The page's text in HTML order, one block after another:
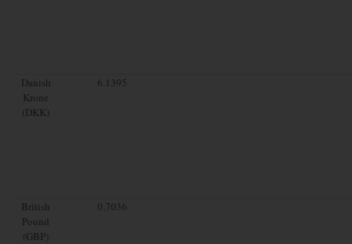
Danish
Krone
(DKK)
6.1395
British
Pound
(GBP)
0.7036